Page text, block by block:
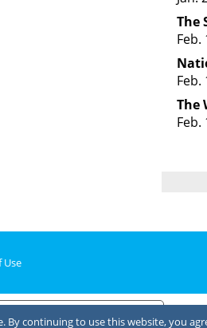
The
Feb.
Feb.
The
Feb.
Use
continuing to use this website, you
Privacy Choices